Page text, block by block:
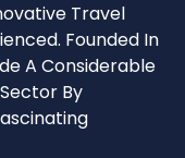
Travel
Founded In
A Considerable
By